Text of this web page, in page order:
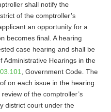
shall notify the
of the comptroller’s
an opportunity for a
becomes final. A hearing
case hearing and shall be
Administrative Hearings in the
, Government Code. The
on each issue in the hearing.
of the comptroller’s
district court under the